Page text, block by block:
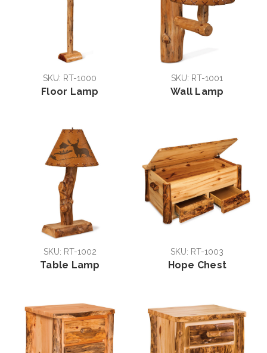
SKU: RT-1000
Floor Lamp
SKU: RT-1001
Wall Lamp
SKU: RT-1002
Table Lamp
SKU: RT-1003
Hope Chest